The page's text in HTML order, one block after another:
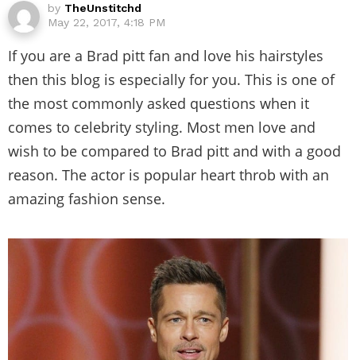
by TheUnstitchd
May 22, 2017, 4:18 PM
If you are a Brad pitt fan and love his hairstyles
then this blog is especially for you. This is one of
the most commonly asked questions when it
comes to celebrity styling. Most men love and
wish to be compared to Brad pitt and with a good
reason. The actor is popular heart throb with an
amazing fashion sense.